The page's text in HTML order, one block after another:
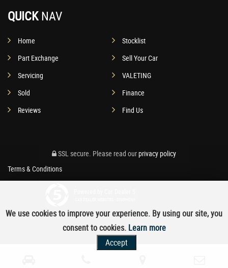
QUICKNAV
Home
Stocklist
Part Exchange
Sell Your Car
Servicing
VALETING
Sold
Finance
Reviews
Find Us
SSL secure. Please read our privacy policy
Terms & Conditions
We use cookies to improve your experience. By using our site, you
consent to cookies. Learn more
Accept